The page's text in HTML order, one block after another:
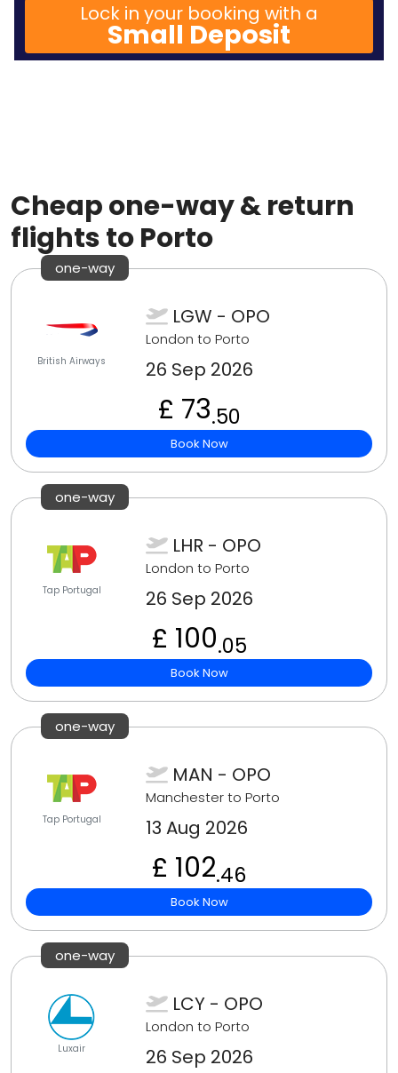
Lock in your booking with a
Small Deposit
Cheap one-way & return
flights to Porto
one-way
British Airways
LGW - OPO
London to Porto
26 Sep 2026
£ 73.50
Book Now
one-way
Tap Portugal
LHR - OPO
London to Porto
26 Sep 2026
£ 100.05
Book Now
one-way
Tap Portugal
MAN - OPO
Manchester to Porto
13 Aug 2026
£ 102.46
Book Now
one-way
Luxair
LCY - OPO
London to Porto
26 Sep 2026